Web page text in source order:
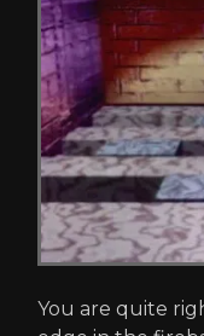
You are quite